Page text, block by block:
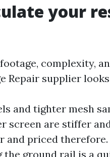
your
complexity,
Repair supplier
and tighter mesh
screen are stiffer
and priced
ground rail is a